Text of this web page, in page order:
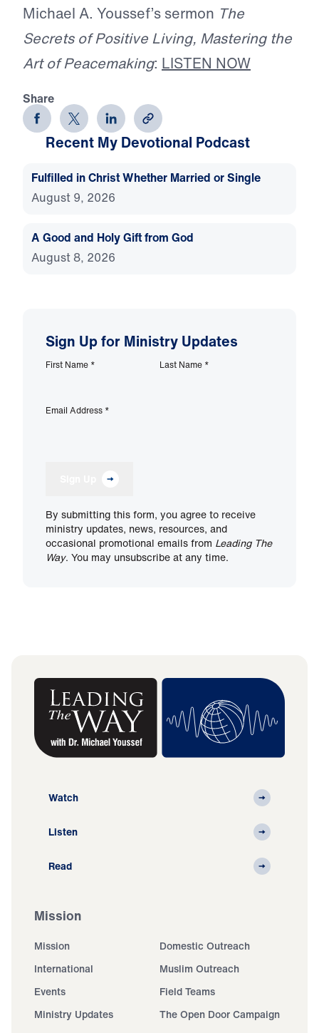
Michael A. Youssef’s sermon The
Secrets of Positive Living, Mastering the
Art of Peacemaking: LISTEN NOW
Share
Recent My Devotional Podcast
Fulfilled in Christ Whether Married or Single
August 9, 2026
A Good and Holy Gift from God
August 8, 2026
Sign Up for Ministry Updates
First Name * Last Name *
Email Address *
By submitting this form, you agree to receive
ministry updates, news, resources, and
occasional promotional emails from Leading The
Way. You may unsubscribe at any time.
Watch
Listen
Read
Mission
Mission
Domestic Outreach
International
Muslim Outreach
Events
Field Teams
Ministry Updates
The Open Door Campaign